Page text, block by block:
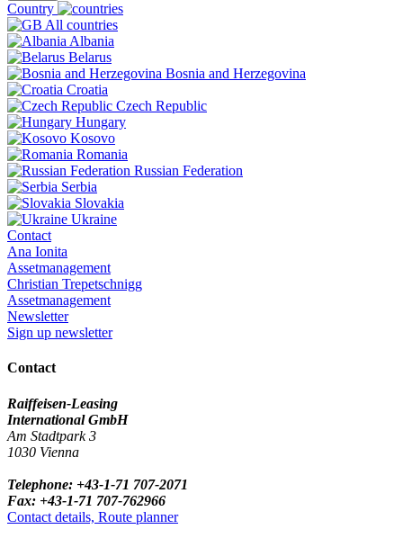
Country
All countries
Albania
Belarus
Bosnia and Herzegovina
Croatia
Czech Republic
Hungary
Kosovo
Romania
Russian Federation
Serbia
Slovakia
Ukraine
Contact
Ana Ionita
Assetmanagement
Christian Trepetschnigg
Assetmanagement
Newsletter
Sign up newsletter
Contact
Raiffeisen-Leasing
International GmbH
Am Stadtpark 3
1030 Vienna
Telephone: +43-1-71 707-2071
Fax: +43-1-71 707-762966
Contact details, Route planner